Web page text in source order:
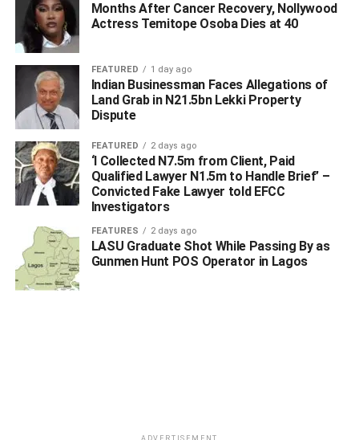
Representative from the NFIU, Aja who spoke on
“Suspicious Transaction Reporting Within the DNFBP
Sector”, harped on the need for a ‘compliance staff’ that
would be saddled with the responsibilities of filing
procedural transaction report and actively responsive to
regulatory requests within firms that deal and trade in
mining, gemstones etc.
Months After Cancer Recovery, Nollywood
Actress Temitope Osoba Dies at 40
FEATURED 1 day ago
Indian Businessman Faces Allegations of
Land Grab in N21.5bn Lekki Property
Dispute
FEATURED 2 days ago
‘I Collected N7.5m from Client, Paid
Qualified Lawyer N1.5m to Handle Brief’ –
Convicted Fake Lawyer told EFCC
Investigators
FEATURES 2 days ago
LASU Graduate Shot While Passing By as
Gunmen Hunt POS Operator in Lagos